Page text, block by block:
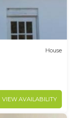
House
VIEW AVAILABILITY